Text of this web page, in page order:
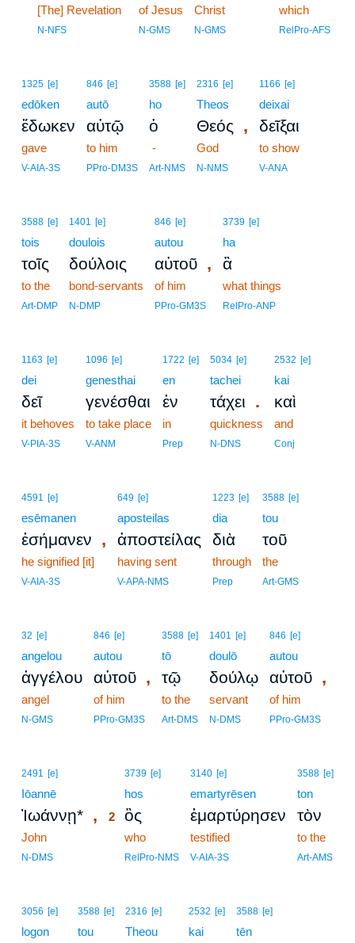
[The] Revelation
N-NFS
of Jesus
N-GMS
Christ
N-GMS
which
RelPro-AFS
1325 [e]
edōken
ἔδωκεν
gave
V-AIA-3S
846 [e]
autō
αὐτῷ
to him
PPro-DM3S
3588 [e]
ho
ὁ
-
Art-NMS
2316 [e]
Theos
Θεός ,
God
N-NMS
1166 [e]
deixai
δεῖξαι
to show
V-ANA
3588 [e]
tois
τοῖς
to the
Art-DMP
1401 [e]
doulois
δούλοις
bond-servants
N-DMP
846 [e]
autou
αὐτοῦ ,
of him
PPro-GM3S
3739 [e]
ha
ἃ
what things
RelPro-ANP
1163 [e]
dei
δεῖ
it behoves
V-PIA-3S
1096 [e]
genesthai
γενέσθαι
to take place
V-ANM
1722 [e]
en
ἐν
in
Prep
5034 [e]
tachei
τάχει .
quickness
N-DNS
2532 [e]
kai
καὶ
and
Conj
4591 [e]
esēmanen
ἐσήμανεν ,
he signified [it]
V-AIA-3S
649 [e]
aposteilas
ἀποστείλας
having sent
V-APA-NMS
1223 [e]
dia
διὰ
through
Prep
3588 [e]
tou
τοῦ
the
Art-GMS
32 [e]
angelou
ἀγγέλου
angel
N-GMS
846 [e]
autou
αὐτοῦ ,
of him
PPro-GM3S
3588 [e]
tō
τῷ
to the
Art-DMS
1401 [e]
doulō
δούλῳ
servant
N-DMS
846 [e]
autou
αὐτοῦ ,
of him
PPro-GM3S
2491 [e]
Iōannē
Ἰωάννῃ* ,
John
N-DMS
3739 [e]
hos
2 ὃς
who
RelPro-NMS
3140 [e]
emartyrēsen
ἐμαρτύρησεν
testified
V-AIA-3S
3588 [e]
ton
τὸν
to the
Art-AMS
3056 [e]
logon
3588 [e]
tou
2316 [e]
Theou
2532 [e]
kai
3588 [e]
tēn